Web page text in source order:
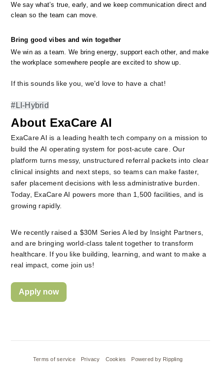
We say what’s true, early, and we keep communication direct and
clean so the team can move.
Bring good vibes and win together
We win as a team. We bring energy, support each other, and make
the workplace somewhere people are excited to show up.
If this sounds like you, we'd love to have a chat!
#LI-Hybrid
About ExaCare AI
ExaCare AI is a leading health tech company on a mission to
build the AI operating system for post-acute care. Our
platform turns messy, unstructured referral packets into clear
clinical insights and next steps, so teams can make faster,
safer placement decisions with less administrative burden.
Today, ExaCare AI powers more than 1,500 facilities, and is
growing rapidly.
We recently raised a $30M Series A led by Insight Partners,
and are bringing world-class talent together to transform
healthcare. If you like building, learning, and want to make a
real impact, come join us!
Apply now
Terms of service Privacy Cookies Powered by Rippling